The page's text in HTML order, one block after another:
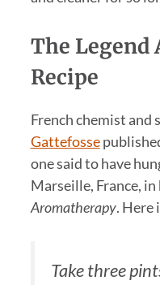
The Legend
Recipe
French chemist and
Gattefosse
one said to have
Marseille, France,
Aromatherapy. Here
Take three